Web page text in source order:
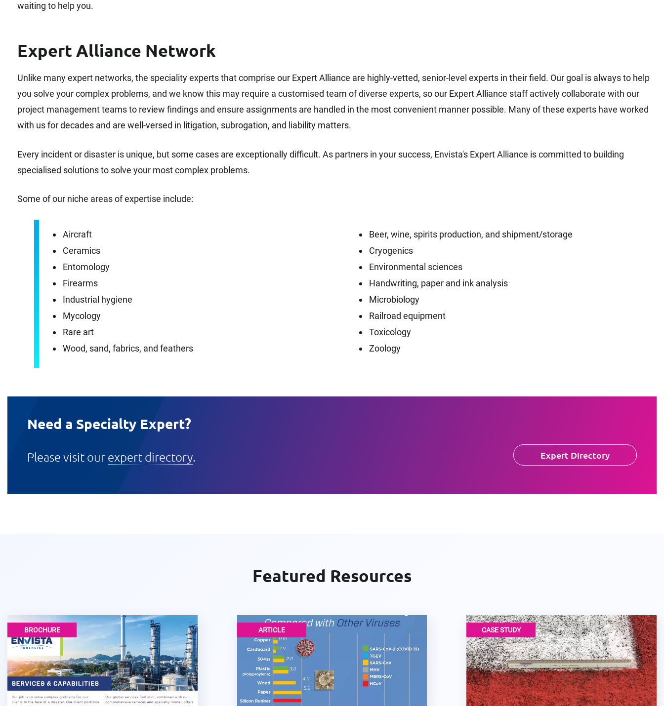
waiting to help you.
Expert Alliance Network
Unlike many expert networks, the speciality experts that comprise our Expert Alliance are highly-vetted, senior-level experts in their field. Our goal is always to help
you solve your complex problems, and we know this may require a customised team of diverse experts, so our Expert Alliance staff actively collaborate with our
project management teams to review findings and ensure assignments are handled in the most convenient manner possible. Many of these experts have worked
with us for decades and are well-versed in litigation, subrogation, and liability matters.
Every incident or disaster is unique, but some cases are exceptionally difficult. As partners in your success, Envista's Expert Alliance is committed to building
specialised solutions to solve your most complex problems.
Some of our niche areas of expertise include:
Aircraft
Ceramics
Entomology
Firearms
Industrial hygiene
Mycology
Rare art
Wood, sand, fabrics, and feathers
Beer, wine, spirits production, and shipment/storage
Cryogenics
Environmental sciences
Handwriting, paper and ink analysis
Microbiology
Railroad equipment
Toxicology
Zoology
Need a Specialty Expert?
Please visit our expert directory. Expert Directory
Featured Resources
BROCHURE ARTICLE CASE STUDY